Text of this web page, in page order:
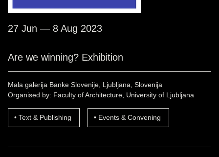
27 Jun — 8 Aug 2023
Are we winning? Exhibition
Mala galerija Banke Slovenije, Ljubljana, Slovenija
Organised by: Faculty of Architecture, University of Ljubljana
Text & Publishing Events & Convening